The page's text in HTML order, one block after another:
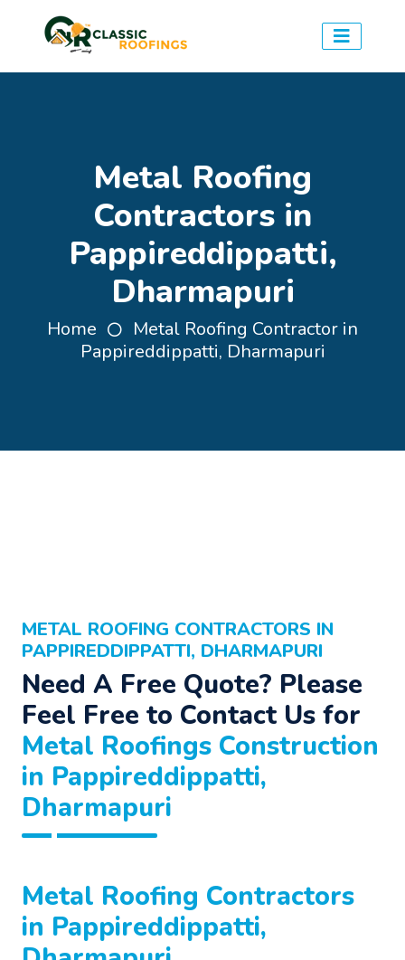
Metal Roofing
Contractors in
Pappireddippatti,
Dharmapuri
Home
Metal Roofing Contractor in
Pappireddippatti, Dharmapuri
METAL ROOFING CONTRACTORS IN
PAPPIREDDIPPATTI, DHARMAPURI
Need A Free Quote? Please
Feel Free to Contact Us for
Metal Roofings Construction
in Pappireddippatti,
Dharmapuri
Metal Roofing Contractors
in Pappireddippatti,